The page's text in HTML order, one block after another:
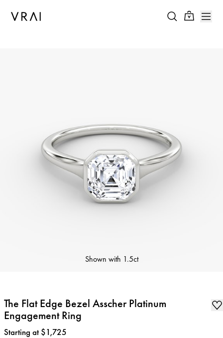
Shown with 1.5ct
The Flat Edge Bezel Asscher Platinum
Engagement Ring
Price:
Starting at $1,725